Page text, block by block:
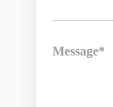
Message*